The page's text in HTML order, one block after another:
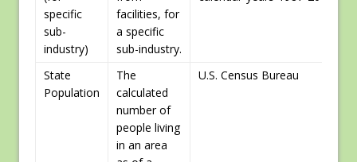
specific
sub-
industry)
facilities, for
a specific
sub-industry.
State
Population
The
calculated
number of
people living
in an area
U.S. Census Bureau